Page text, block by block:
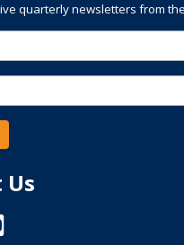
quarterly newsletters from
in a new window
link opens in a new window